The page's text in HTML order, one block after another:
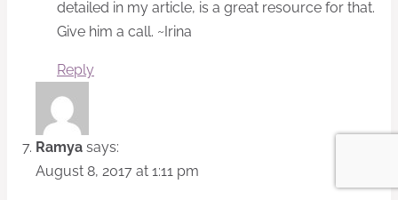
detailed in my article, is a great resource for that.
Give him a call. ~Irina
Reply
Ramya says:
August 8, 2017 at 1:11 pm